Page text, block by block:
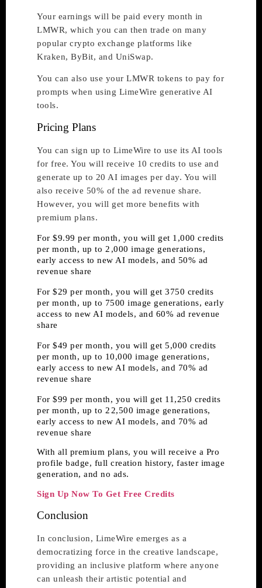
Your earnings will be paid every month in
LMWR, which you can then trade on many
popular crypto exchange platforms like
Kraken, ByBit, and UniSwap.
You can also use your LMWR tokens to pay for
prompts when using LimeWire generative AI
tools.
Pricing Plans
You can sign up to LimeWire to use its AI tools
for free. You will receive 10 credits to use and
generate up to 20 AI images per day. You will
also receive 50% of the ad revenue share.
However, you will get more benefits with
premium plans.
For $9.99 per month, you will get 1,000 credits
per month, up to 2 ,000 image generations,
early access to new AI models, and 50% ad
revenue share
For $29 per month, you will get 3750 credits
per month, up to 7500 image generations, early
access to new AI models, and 60% ad revenue
share
For $49 per month, you will get 5,000 credits
per month, up to 10,000 image generations,
early access to new AI models, and 70% ad
revenue share
For $99 per month, you will get 11,250 credits
per month, up to 2 2,500 image generations,
early access to new AI models, and 70% ad
revenue share
With all premium plans, you will receive a Pro
profile badge, full creation history, faster image
generation, and no ads.
Sign Up Now To Get Free Credits
Conclusion
In conclusion, LimeWire emerges as a
democratizing force in the creative landscape,
providing an inclusive platform where anyone
can unleash their artistic potential and